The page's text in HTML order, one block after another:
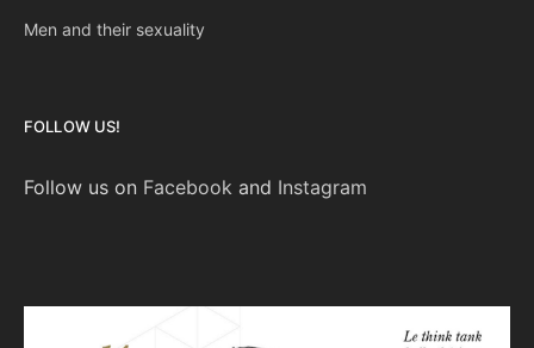
Men and their sexuality
FOLLOW US!
Follow us on Facebook and Instagram